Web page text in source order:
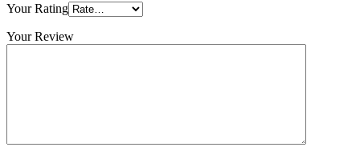
Your Rating
Your Review